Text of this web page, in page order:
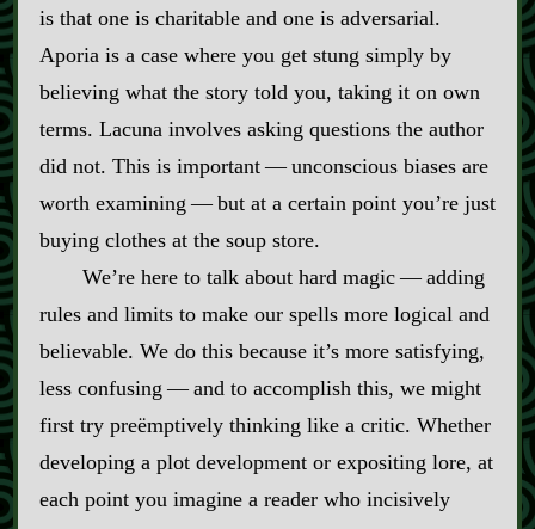
is that one is charitable and one is adversarial.
Aporia is a case where you get stung simply by
believing what the story told you, taking it on own
terms. Lacuna involves asking questions the author
did not. This is important‍ ‍‍—‍ unconscious biases are
worth examining‍ ‍‍—‍ but at a certain point you’re just
buying clothes at the soup store.
We’re here to talk about hard magic‍ ‍‍—‍ adding
rules and limits to make our spells more logical and
believable. We do this because it’s more satisfying,
less confusing‍ ‍‍—‍ and to accomplish this, we might
first try preëmptively thinking like a critic. Whether
developing a plot development or expositing lore, at
each point you imagine a reader who incisively